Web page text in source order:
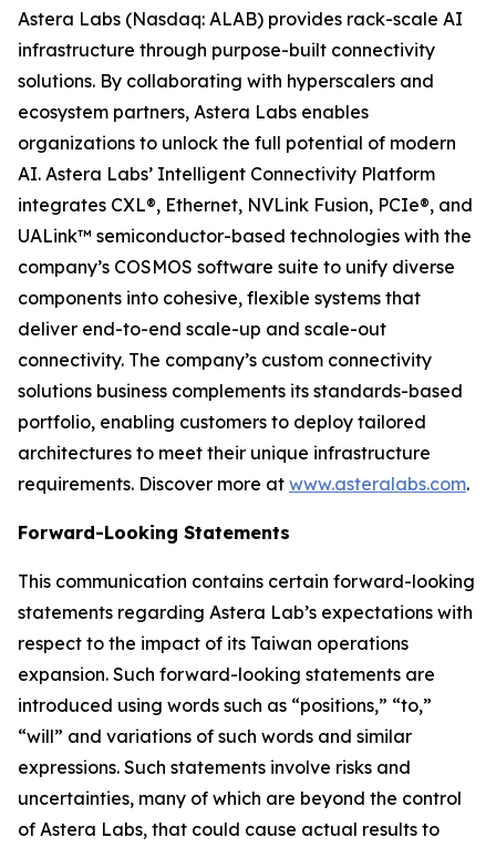
Astera Labs (Nasdaq: ALAB) provides rack-scale AI
infrastructure through purpose-built connectivity
solutions. By collaborating with hyperscalers and
ecosystem partners, Astera Labs enables
organizations to unlock the full potential of modern
AI. Astera Labs’ Intelligent Connectivity Platform
integrates CXL®, Ethernet, NVLink Fusion, PCIe®, and
UALink™ semiconductor-based technologies with the
company’s COSMOS software suite to unify diverse
components into cohesive, flexible systems that
deliver end-to-end scale-up and scale-out
connectivity. The company’s custom connectivity
solutions business complements its standards-based
portfolio, enabling customers to deploy tailored
architectures to meet their unique infrastructure
requirements. Discover more at www.asteralabs.com.
Forward-Looking Statements
This communication contains certain forward-looking
statements regarding Astera Lab’s expectations with
respect to the impact of its Taiwan operations
expansion. Such forward-looking statements are
introduced using words such as “positions,” “to,”
“will” and variations of such words and similar
expressions. Such statements involve risks and
uncertainties, many of which are beyond the control
of Astera Labs, that could cause actual results to